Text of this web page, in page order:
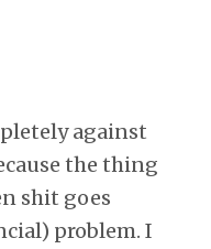
against
the thing
shit goes
problem. I